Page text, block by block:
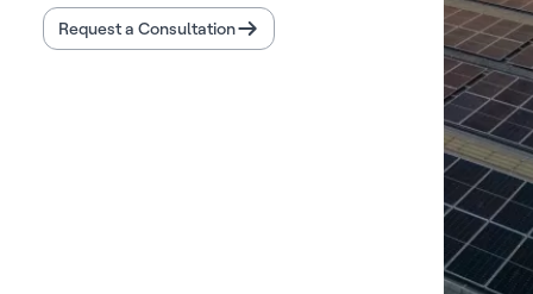
Request a Consultation